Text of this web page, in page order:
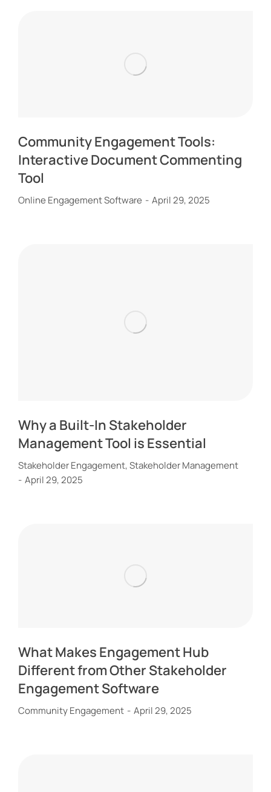
Community Engagement Tools:
Interactive Document Commenting
Tool
Online Engagement Software April 29, 2025
Why a Built-In Stakeholder
Management Tool is Essential
Stakeholder Engagement,Stakeholder Management
April 29, 2025
What Makes Engagement Hub
Different from Other Stakeholder
Engagement Software
Community Engagement April 29, 2025